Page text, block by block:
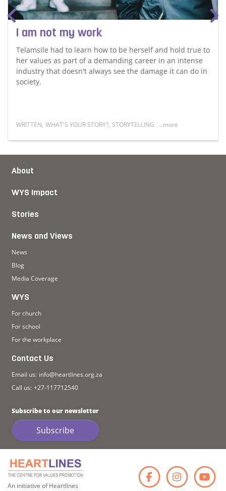
I am not my work
Telamsile had to learn how to be herself and hold true to
her values as part of a demanding career in an intense
industry that doesn't always see the damage it can do in
society.
WRITTEN, WHAT'S YOUR STORY?, STORYTELLING ...more
About
WYS Impact
Stories
News and Views
News
Blog
Media Coverage
WYS
For church
For school
For the workplace
Contact Us
Email us: info@heartlines.org.za
Call us: +27-117712540
Subscribe to our newsletter
Subscribe
An initiative of Heartlines